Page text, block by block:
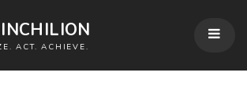
ACT. ACHIEVE.